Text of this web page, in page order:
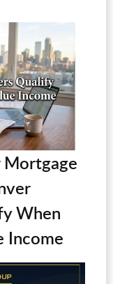
When
Income